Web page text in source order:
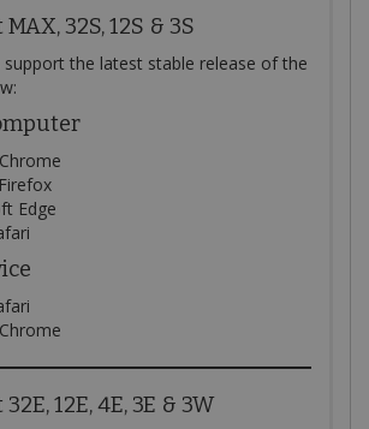
32S, 12S & 3S
support the latest stable release of the
Edge
12E, 4E, 3E & 3W